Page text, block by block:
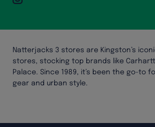
Natterjacks 3 stores are Kingston’s
stores, stocking top brands like
Palace. Since 1989, it’s been the go-to
gear and urban style.